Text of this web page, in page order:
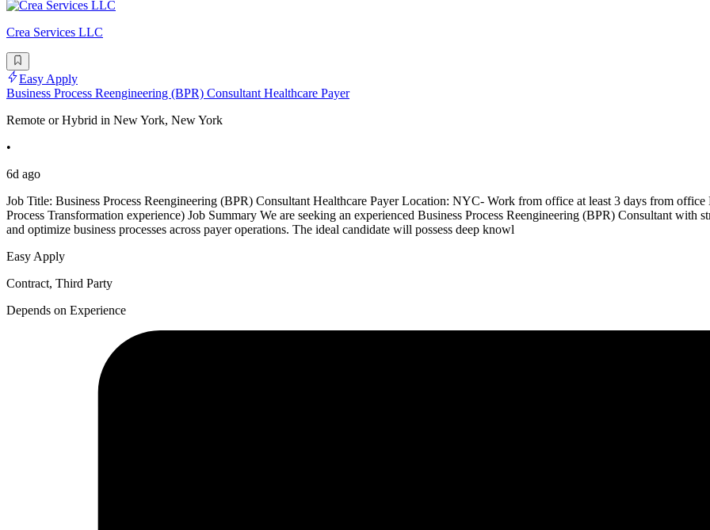
Crea Services LLC
Easy Apply
Business Process Reengineering (BPR) Consultant Healthcare Payer
Remote or Hybrid in New York, New York
•
6d ago
Job Title: Business Process Reengineering (BPR) Consultant Healthcare Payer Location: NYC- Work from office at least 3 days from
Process Transformation experience) Job Summary We are seeking an experienced Business Process Reengineering (BPR) Consultant with
and optimize business processes across payer operations. The ideal candidate will possess deep knowl
Easy Apply
Contract, Third Party
Depends on Experience